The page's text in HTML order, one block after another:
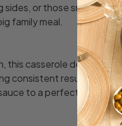
sides, or those smaller
family meal.
this casserole delivers
consistent results
to a perfectly